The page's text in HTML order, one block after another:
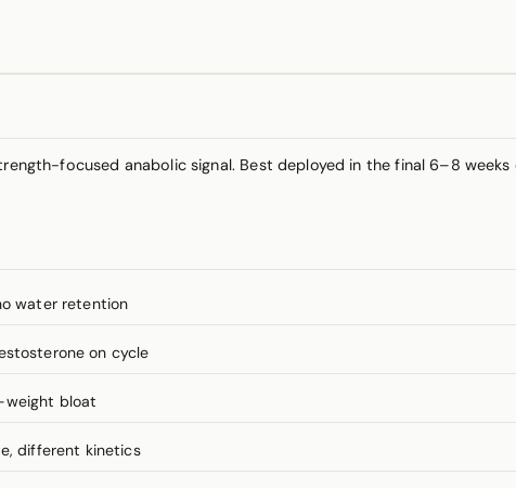
focused anabolic signal. Best deployed in the final 6–8
water retention
on cycle
weight bloat
different kinetics